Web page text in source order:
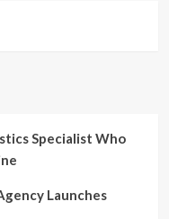
Specialist Who
Launches